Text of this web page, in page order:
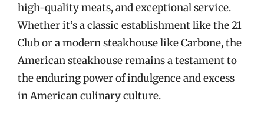
high-quality meats, and exceptional service.
Whether it’s a classic establishment like the 21
Club or a modern steakhouse like Carbone, the
American steakhouse remains a testament to
the enduring power of indulgence and excess
in American culinary culture.